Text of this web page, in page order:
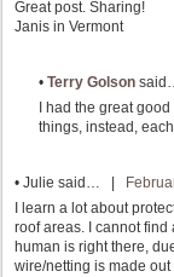
Great post. Sharing!
Janis in Vermont
• Terry Golson
I had the great
things, instead,
• Julie said… |
I learn a lot about
roof areas. I cannot
human is right there,
wire/netting is made out